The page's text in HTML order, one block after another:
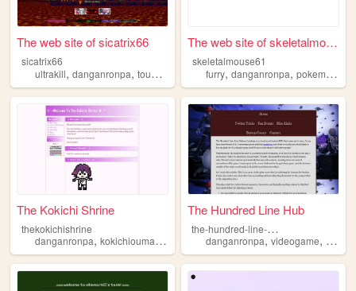
The web site of sicatrix66
sicatrix66
ultrakill, danganronpa, touhou
The web site of skeletalmous...
skeletalmouse61
furry,danganronpa,pokemon
The Kokichi Shrine
thekokichishrine
danganronpa, kokichiouma,kokichi shrine
The Hundred Line Hub
t
he-hundred-line-hub
danganronpa,videogame,